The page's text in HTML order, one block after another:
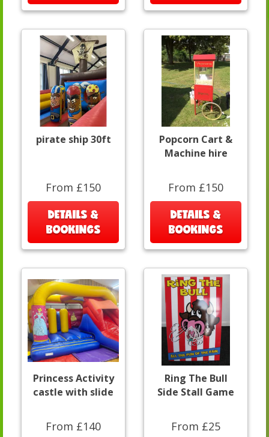
pirate ship 30ft
From £150
DETAILS &
BOOKINGS
Popcorn Cart &
Machine hire
From £150
DETAILS &
BOOKINGS
Princess Activity
castle with slide
From £140
Ring The Bull
Side Stall Game
From £25